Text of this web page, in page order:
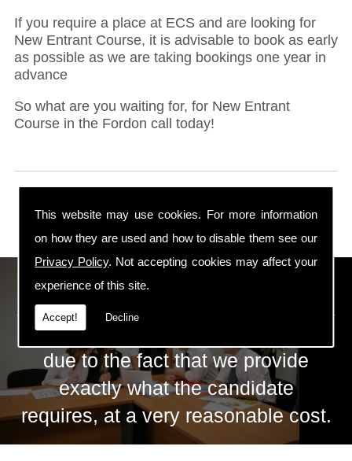
This website may use cookies. For more information
on how they are used and how to disable them see our
Privacy Policy. Not accepting cookies may affect your
experience of this site.
Accept! Decline
If you require a place at ECS and are looking for
New Entrant Course, it is advisable to book as early
as possible as we are taking bookings one year in
advance
So what are you waiting for, for New Entrant
Course in the Fordon call today!
ECS Gas Training LTD
The huge success of ECS is mainly
due to the fact that we provide
exactly what the candidate
requires, at a very reasonable cost.